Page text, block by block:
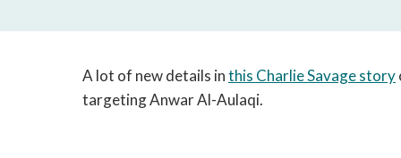
A lot of new details inthis Charlie Savage story
targeting Anwar Al-Aulaqi.